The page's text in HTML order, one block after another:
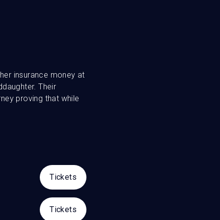
insurance money at
Their
proving that while
Tickets
Tickets